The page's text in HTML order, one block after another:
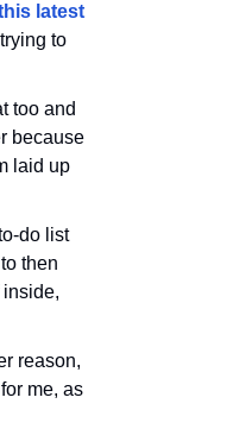
latest
to
too and
because
laid up
do list
then
reason,
me, as